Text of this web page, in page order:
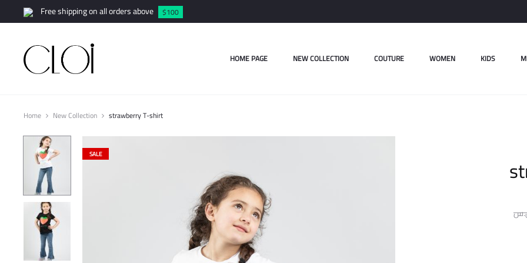
Free shipping on all orders above $100
HOME PAGE NEW COLLECTION COUTURE WOMEN KIDS
Home New Collection strawberry T-shirt
SALE